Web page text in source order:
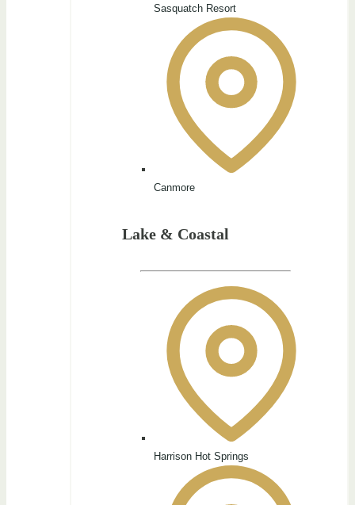
Sasquatch Resort
Canmore
Lake & Coastal
Harrison Hot Springs